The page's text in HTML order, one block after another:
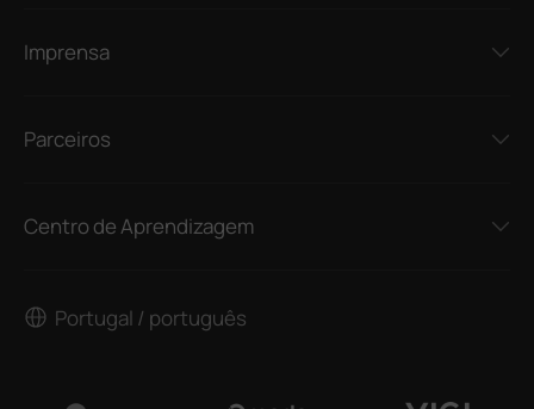
Imprensa
Parceiros
Centro de Aprendizagem
Portugal / português